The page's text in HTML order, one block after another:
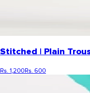
Stitched | Plain
Rs. 1,200Rs. 600